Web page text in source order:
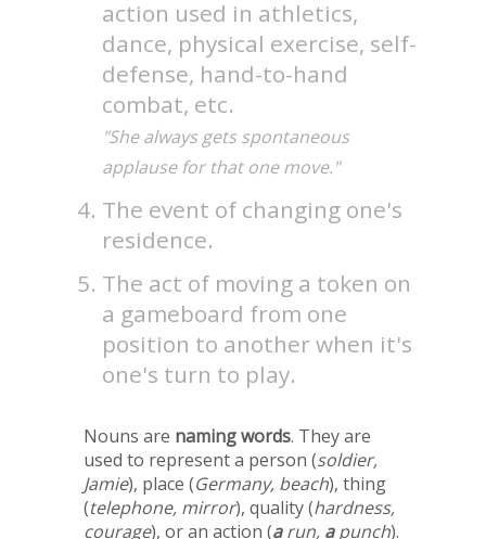
action used in athletics,
dance, physical exercise, self-
defense, hand-to-hand
combat, etc.
"She always gets spontaneous
applause for that one move."
The event of changing one's
residence.
The act of moving a token on
a gameboard from one
position to another when it's
one's turn to play.
Nouns are naming words. They are
used to represent a person (soldier,
Jamie), place (Germany, beach), thing
(telephone, mirror), quality (hardness,
courage), or an action (arun, apunch).